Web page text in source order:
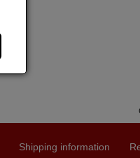
Shipping information